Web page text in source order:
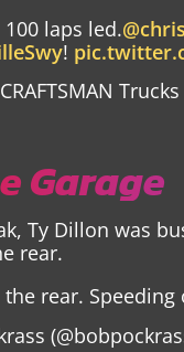
laps led.
!
Garage
Ty Dillon was
rear.
rear. Speeding